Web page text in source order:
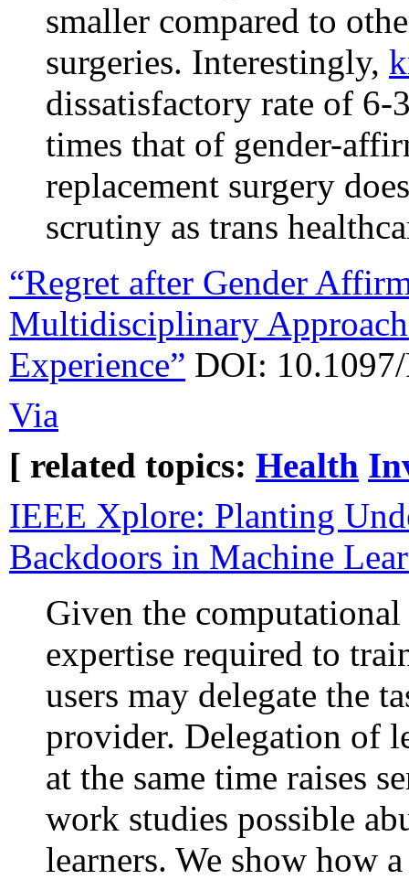
smaller compared to
surgeries. Interestingly,
dissatisfactory rate of 6-
times that of gender-
replacement surgery
scrutiny as trans
“Regret after Gender
Multidisciplinary
Experience” DOI:
Via
[ related topics: Health
IEEE Xplore: Planting
Backdoors in Machine
Given the
expertise required to
users may delegate the
provider. Delegation of
at the same time raises
work studies possible
learners. We show how